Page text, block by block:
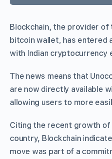
Blockchain, the provider of
bitcoin wallet, has entered
with Indian cryptocurrency
The news means that
are now directly available
allowing users to more
Citing the recent growth of
country, Blockchain
move was part of a